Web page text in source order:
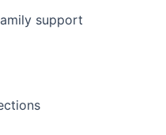
support